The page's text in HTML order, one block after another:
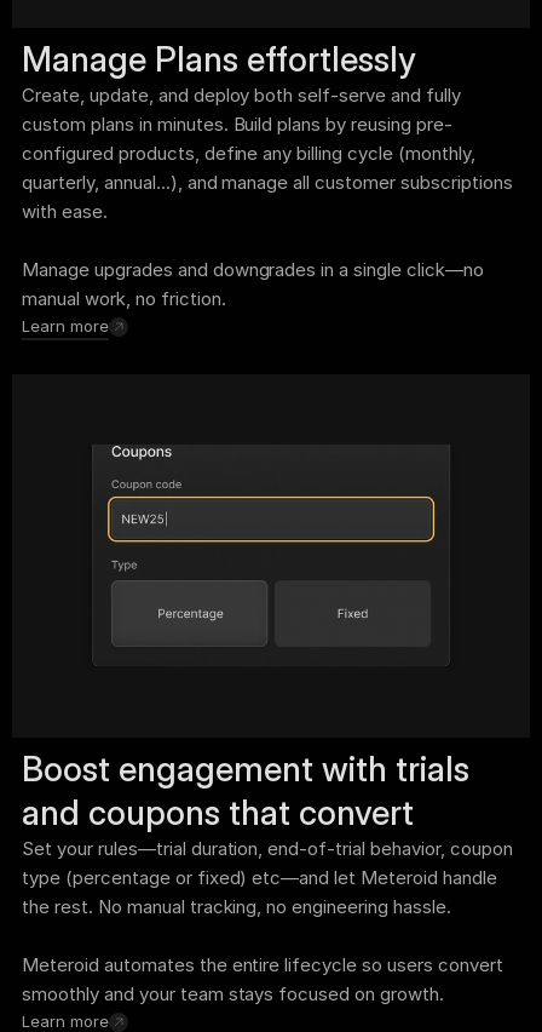
Manage Plans effortlessly
Create, update, and deploy both self-serve and fully
custom plans in minutes. Build plans by reusing pre-
configured products, define any billing cycle (monthly,
quarterly, annual...), and manage all customer subscriptions
with ease.
Manage upgrades and downgrades in a single click—no
manual work, no friction.
Learn more
Boost engagement with trials
and coupons that convert
Set your rules—trial duration, end-of-trial behavior, coupon
type (percentage or fixed) etc—and let Meteroid handle
the rest. No manual tracking, no engineering hassle.
Meteroid automates the entire lifecycle so users convert
smoothly and your team stays focused on growth.
Learn more